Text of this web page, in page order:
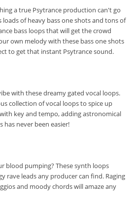
a true Psytrance production can't go
of heavy bass one shots and tons of
bass loops that will get the crowd
own melody with these bass one shots
to get that instant Psytrance sound.
with these dreamy gated vocal loops.
collection of vocal loops to spice up
key and tempo, adding astronomical
never been easier!
blood pumping? These synth loops
rave leads any producer can find. Raging
and moody chords will amaze any